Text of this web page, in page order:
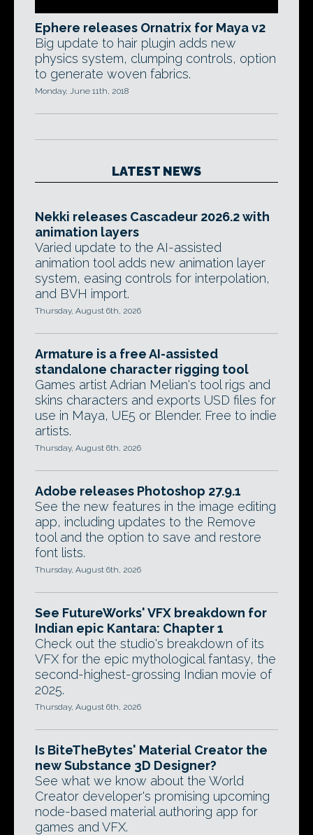
Ephere releases Ornatrix for Maya v2
Big update to hair plugin adds new
physics system, clumping controls, option
to generate woven fabrics.
Monday, June 11th, 2018
LATEST NEWS
Nekki releases Cascadeur 2026.2 with
animation layers
Varied update to the AI-assisted
animation tool adds new animation layer
system, easing controls for interpolation,
and BVH import.
Thursday, August 6th, 2026
Armature is a free AI-assisted
standalone character rigging tool
Games artist Adrian Melian's tool rigs and
skins characters and exports USD files for
use in Maya, UE5 or Blender. Free to indie
artists.
Thursday, August 6th, 2026
Adobe releases Photoshop 27.9.1
See the new features in the image editing
app, including updates to the Remove
tool and the option to save and restore
font lists.
Thursday, August 6th, 2026
See FutureWorks' VFX breakdown for
Indian epic Kantara: Chapter 1
Check out the studio's breakdown of its
VFX for the epic mythological fantasy, the
second-highest-grossing Indian movie of
2025.
Thursday, August 6th, 2026
Is BiteTheBytes' Material Creator the
new Substance 3D Designer?
See what we know about the World
Creator developer's promising upcoming
node-based material authoring app for
games and VFX.